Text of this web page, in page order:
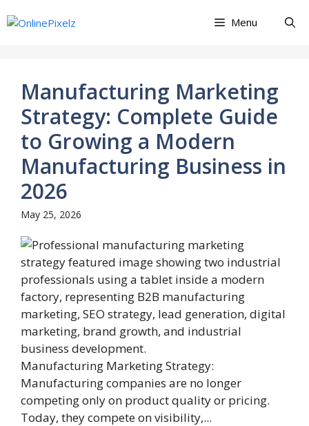
to
Menu
Manufacturing Marketing
Strategy: Complete Guide
to Growing a Modern
Manufacturing Business in
2026
May 25, 2026
Manufacturing Marketing Strategy:
Manufacturing companies are no longer
competing only on product quality or pricing.
Today, they compete on visibility,...